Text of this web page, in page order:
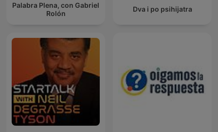
Palabra Plena, con Gabriel
Rolón
Dva i po psihijatra